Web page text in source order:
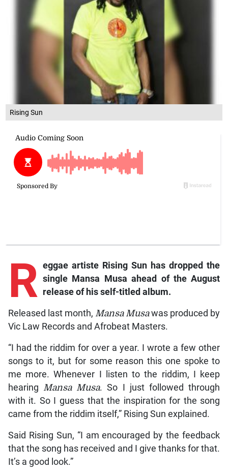
Rising Sun
R eggaeartiste Rising Sun has dropped the
single Mansa Musa ahead of the August
release of his self-titled album.
Released last month, Mansa Musawas produced by
Vic Law Records and Afrobeat Masters.
“I had the riddim for over a year. I wrote a few other
songs to it, but for some reason this one spoke to
me more. Whenever I listen to the riddim, I keep
hearing Mansa Musa. So I just followed through
with it. So I guess that the inspiration for the song
came from the riddim itself,” Rising Sun explained.
Said Rising Sun, “I am encouraged by the feedback
that the song has received and I give thanks for that.
It’s a good look.”